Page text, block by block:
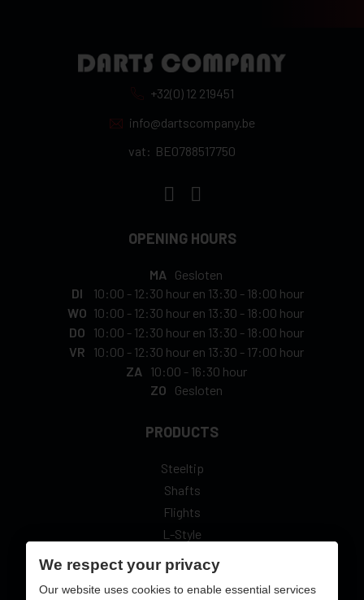
+32(0) 12 219451
info@dartscompany.be
vat: BE0788517750
OPENING HOURS
MA
Gesloten
DI
10:00 - 12:30 hour en 13:30 - 18:00 hour
WO 10:00 - 12:30 hour en 13:30 - 18:00 hour
DO
10:00 - 12:30 hour en 13:30 - 18:00 hour
VR
10:00 - 12:30 hour en 13:30 - 17:00 hour
ZA
10:00 - 16:30 hour
ZO
Gesloten
PRODUCTS
Steeltip
Shafts
Flights
L-Style
We respect your privacy
Our website uses cookies to enable essential services